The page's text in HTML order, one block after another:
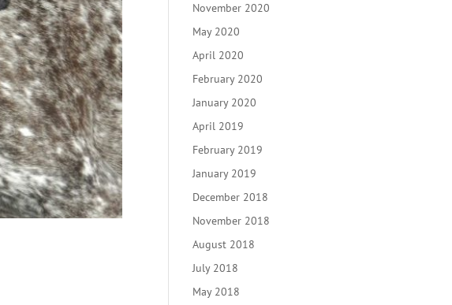
November 2020
May 2020
April 2020
February 2020
January 2020
April 2019
February 2019
January 2019
December 2018
November 2018
August 2018
July 2018
May 2018